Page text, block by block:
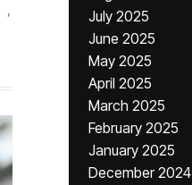
,
July 2025
June 2025
May 2025
April 2025
March 2025
February 2025
January 2025
December 2024